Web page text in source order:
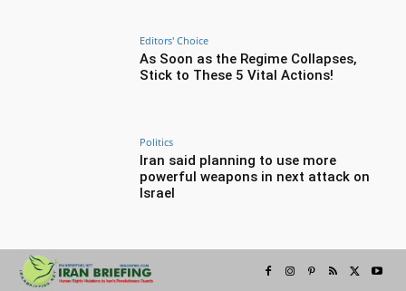
Editors' Choice
As Soon as the Regime Collapses,
Stick to These 5 Vital Actions!
Politics
Iran said planning to use more
powerful weapons in next attack on
Israel